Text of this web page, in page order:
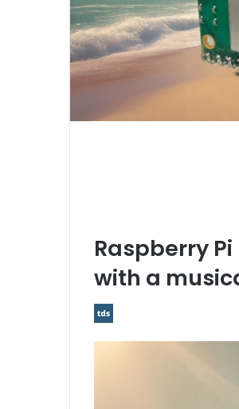
Raspberry
with a